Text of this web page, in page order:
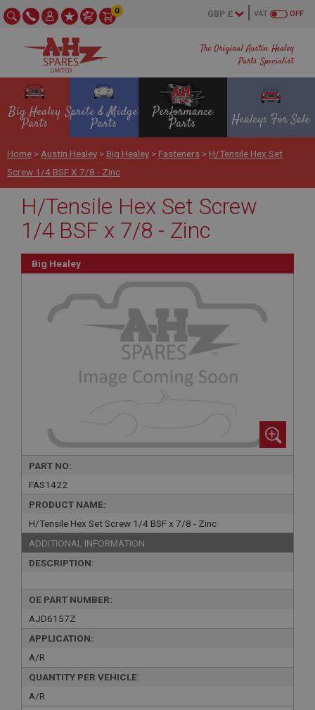
The Original Austin Healey
Parts Specialist
OFF
VAT
0
Big Healey
Parts
Sprite & Midget
Parts
Performance
Parts Healeys For Sale
Home > Austin Healey > Big Healey > Fasteners > H/Tensile Hex Set
Screw 1/4 BSF X 7/8 - Zinc
H/Tensile Hex Set Screw
1/4 BSF x 7/8 - Zinc
Big Healey
PART NO:
FAS1422
PRODUCT NAME:
H/Tensile Hex Set Screw 1/4 BSF x 7/8 - Zinc
ADDITIONAL INFORMATION:
DESCRIPTION:
OE PART NUMBER:
AJD6157Z
APPLICATION:
A/R
QUANTITY PER VEHICLE:
A/R